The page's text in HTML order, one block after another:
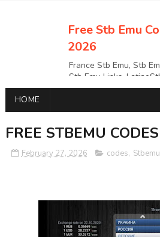
Free Stb Emu
2026
France Stb Emu, Stb
Stb Emu Links,
Links, Links,, Italy
EmuUSA Stb Emu
HOME
FREE STBEMU
February 27, 2026 codes, Stbemu